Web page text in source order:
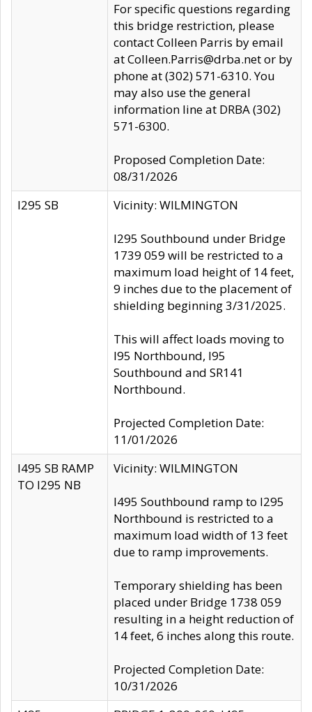
For specific questions regarding
this bridge restriction, please
contact Colleen Parris by email
at Colleen.Parris@drba.net or by
phone at (302) 571-6310. You
may also use the general
information line at DRBA (302)
571-6300.
Proposed Completion Date:
08/31/2026
I295 SB
Vicinity: WILMINGTON
I295 Southbound under Bridge
1739 059 will be restricted to a
maximum load height of 14 feet,
9 inches due to the placement of
shielding beginning 3/31/2025.
This will affect loads moving to
I95 Northbound, I95
Southbound and SR141
Northbound.
Projected Completion Date:
11/01/2026
I495 SB RAMP
TO I295 NB
Vicinity: WILMINGTON
I495 Southbound ramp to I295
Northbound is restricted to a
maximum load width of 13 feet
due to ramp improvements.
Temporary shielding has been
placed under Bridge 1738 059
resulting in a height reduction of
14 feet, 6 inches along this route.
Projected Completion Date:
10/31/2026